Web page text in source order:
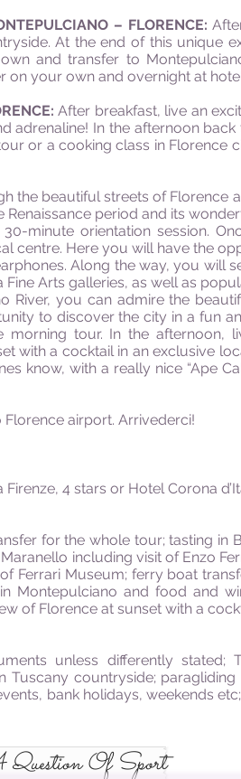
– FLORENCE:
At the end of this unique
and transfer to
on your own and overnight at
After breakfast, live an
adrenaline! In the afternoon
or a cooking class in Florence
the beautiful streets of Florence
period and its
minute orientation session.
centre. Here you will have the
Along the way, you will
Arts galleries, as well as
River, you can admire the
to discover the city in a fun
tour. In the afternoon,
with a cocktail in an exclusive
know, with a really nice “Ape
airport. Arrivederci!
4 stars or Hotel Corona
for the whole tour; tasting in
including visit of Enzo
Ferrari Museum; ferry boat
Montepulciano and food and
of Florence at sunset with a
unless differently stated;
countryside;
bank holidays, weekends
Of Sport